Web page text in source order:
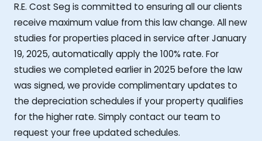
R.E. Cost Seg is committed to ensuring all our clients
receive maximum value from this law change. All new
studies for properties placed in service after January
19, 2025, automatically apply the 100% rate. For
studies we completed earlier in 2025 before the law
was signed, we provide complimentary updates to
the depreciation schedules if your property qualifies
for the higher rate. Simply contact our team to
request your free updated schedules.